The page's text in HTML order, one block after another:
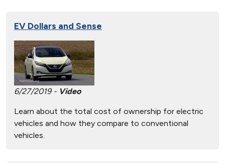
EV Dollars and Sense
6/27/2019 - Video
Learn about the total cost of ownership for electric
vehicles and how they compare to conventional
vehicles.